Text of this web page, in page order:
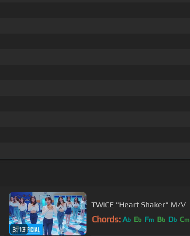
3:13
TWICE "Heart Shaker" M/V
Chords: Ab Eb Fm Bb Db Cm